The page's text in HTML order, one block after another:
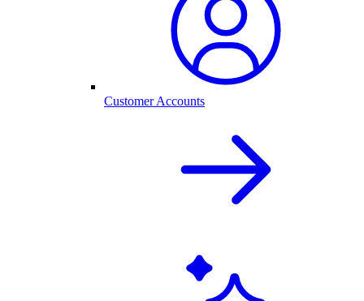
Customer Accounts